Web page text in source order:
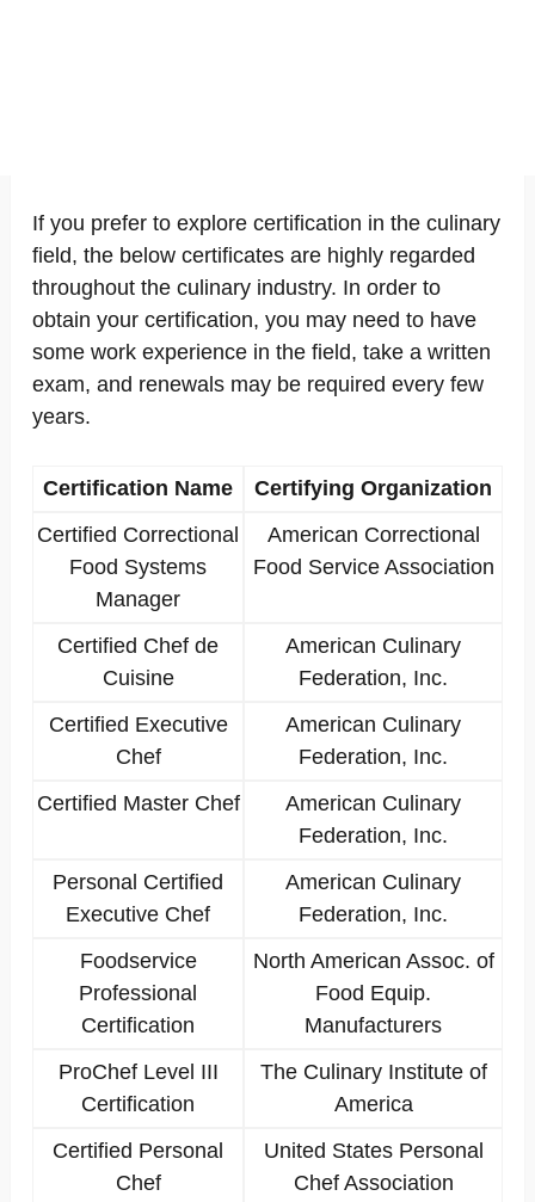
If you prefer to explore certification in the culinary
field, the below certificates are highly regarded
throughout the culinary industry. In order to
obtain your certification, you may need to have
some work experience in the field, take a written
exam, and renewals may be required every few
years.
Certification Name
Certifying Organization
Certified Correctional
Food Systems
Manager
American Correctional
Food Service Association
Certified Chef de
Cuisine
American Culinary
Federation, Inc.
Certified Executive
Chef
American Culinary
Federation, Inc.
Certified Master Chef
American Culinary
Federation, Inc.
Personal Certified
Executive Chef
American Culinary
Federation, Inc.
Foodservice
Professional
Certification
North American Assoc. of
Food Equip.
Manufacturers
ProChef Level III
Certification
The Culinary Institute of
America
Certified Personal
Chef
United States Personal
Chef Association